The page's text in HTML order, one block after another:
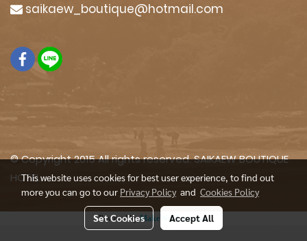
saikaew_boutique@hotmail.com
© Copyright 2015 All rights reserved. SAIKAEW BOUTIQUE
HOTEL
Powered byMakeWebEasy.com
This website uses cookies for best user experience, to find out
more you can go to our Privacy Policyand Cookies Policy
Set Cookies Accept All